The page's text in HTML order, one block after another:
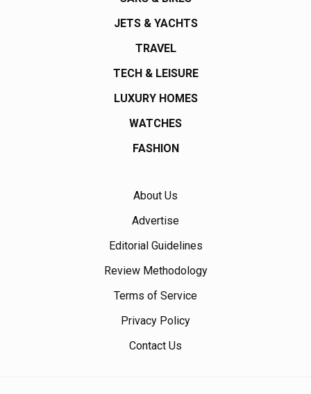
JETS & YACHTS
TRAVEL
TECH & LEISURE
LUXURY HOMES
WATCHES
FASHION
About Us
Advertise
Editorial Guidelines
Review Methodology
Terms of Service
Privacy Policy
Contact Us